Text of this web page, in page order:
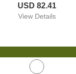
USD 82.41
View Details